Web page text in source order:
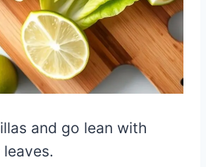
and go lean with